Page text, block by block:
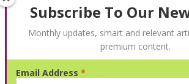
Subscribe To Our
Monthly updates, smart and relevant
premium content.
Email Address *